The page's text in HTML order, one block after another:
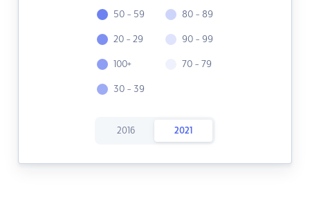
50 - 59
20 - 29
100+
30 - 39
80 - 89
90 - 99
70 - 79
2016 2021